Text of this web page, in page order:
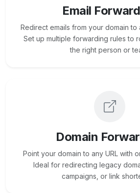
Email
Redirect emails from your domain to
Set up multiple forwarding rules to
the right person or
Domain
Point your domain to any URL with
Ideal for redirecting legacy
campaigns, or link